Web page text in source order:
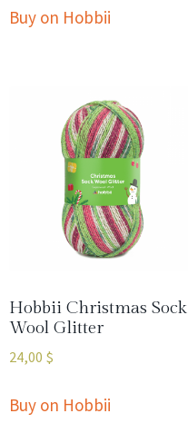
Buy on Hobbii
Hobbii Christmas Sock
Wool Glitter
24,00 $
Buy on Hobbii